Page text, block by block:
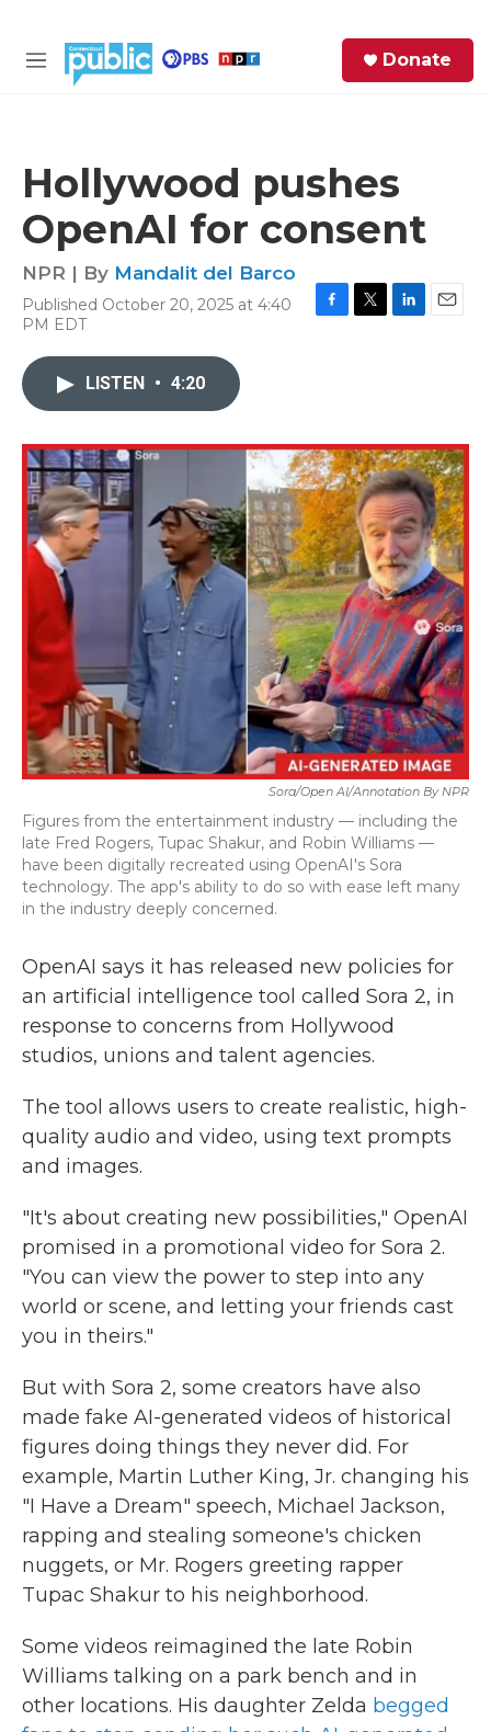
M
Donate
Hollywood pushes
OpenAI for consent
NPR | By Mandalit del Barco
Published October 20, 2025 at 4:40
PM EDT
o
k
r
I
n
LISTEN • 4:20
Sora/Open AI/Annotation By NPR
Figures from the entertainment industry — including the
late Fred Rogers, Tupac Shakur, and Robin Williams —
have been digitally recreated using OpenAI's Sora
technology. The app's ability to do so with ease left many
in the industry deeply concerned.
OpenAI says it has released new policies for
an artificial intelligence tool called Sora 2, in
response to concerns from Hollywood
studios, unions and talent agencies.
The tool allows users to create realistic, high-
quality audio and video, using text prompts
and images.
"It's about creating new possibilities," OpenAI
promised in a promotional video for Sora 2.
"You can view the power to step into any
world or scene, and letting your friends cast
you in theirs."
But with Sora 2, some creators have also
made fake AI-generated videos of historical
figures doing things they never did. For
example, Martin Luther King, Jr. changing his
"I Have a Dream" speech, Michael Jackson,
rapping and stealing someone's chicken
nuggets, or Mr. Rogers greeting rapper
Tupac Shakur to his neighborhood.
Some videos reimagined the late Robin
Williams talking on a park bench and in
other locations. His daughter Zelda begged